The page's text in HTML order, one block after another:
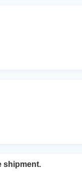
shipment.